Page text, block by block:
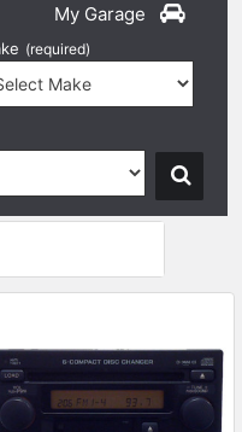
My Garage
(required)